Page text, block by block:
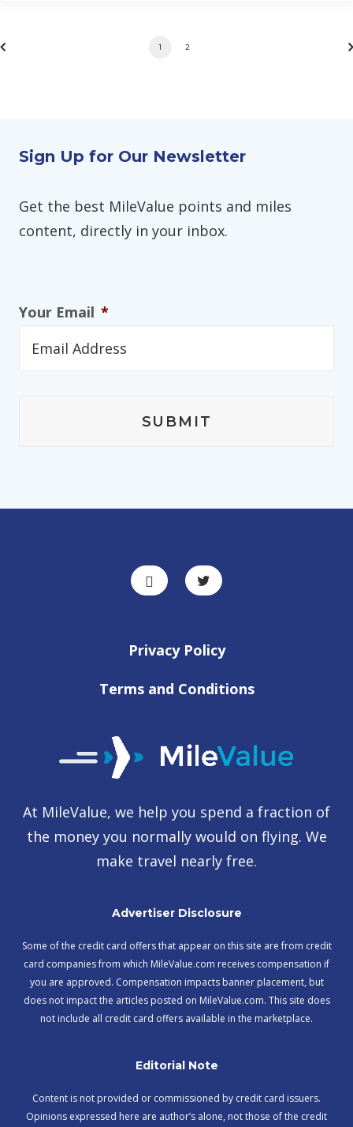
1 2
Sign Up for Our Newsletter
Get the best MileValue points and miles
content, directly in your inbox.
Your Email *
Privacy Policy
Terms and Conditions
At MileValue, we help you spend a fraction of
the money you normally would on flying. We
make travel nearly free.
Advertiser Disclosure
Some of the credit card offers that appear on this site are from credit
card companies from which MileValue.com receives compensation if
you are approved. Compensation impacts banner placement, but
does not impact the articles posted on MileValue.com. This site does
not include all credit card offers available in the marketplace.
Editorial Note
Content is not provided or commissioned by credit card issuers.
Opinions expressed here are author’s alone, not those of the credit